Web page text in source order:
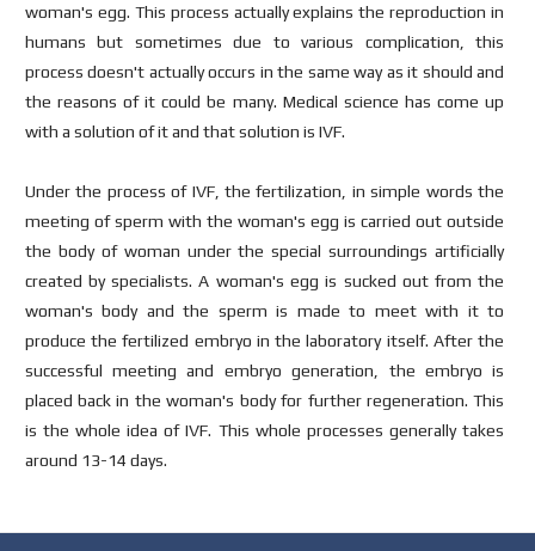
woman's egg. This process actually explains the reproduction in
humans but sometimes due to various complication, this
process doesn't actually occurs in the same way as it should and
the reasons of it could be many. Medical science has come up
with a solution of it and that solution is IVF.
Under the process of IVF, the fertilization, in simple words the
meeting of sperm with the woman's egg is carried out outside
the body of woman under the special surroundings artificially
created by specialists. A woman's egg is sucked out from the
woman's body and the sperm is made to meet with it to
produce the fertilized embryo in the laboratory itself. After the
successful meeting and embryo generation, the embryo is
placed back in the woman's body for further regeneration. This
is the whole idea of IVF. This whole processes generally takes
around 13-14 days.